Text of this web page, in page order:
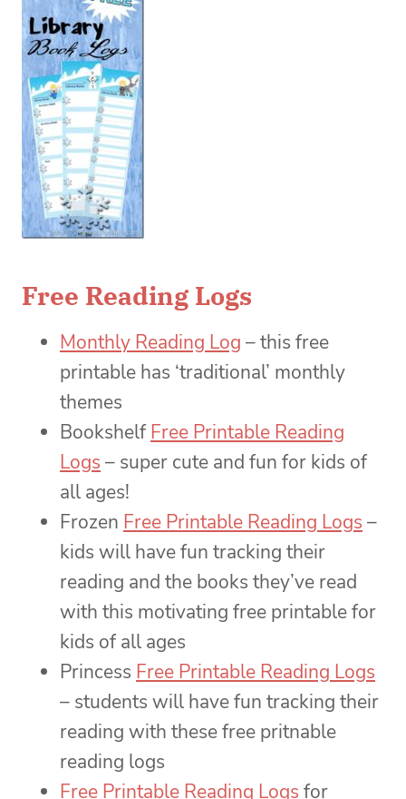
Free Reading Logs
Monthly Reading Log – this free
printable has ‘traditional’ monthly
themes
BookshelfFree Printable Reading
Logs – super cute and fun for kids of
all ages!
Frozen Free Printable Reading Logs –
kids will have fun tracking their
reading and the books they’ve read
with this motivating free printable for
kids of all ages
Princess Free Printable Reading Logs
– students will have fun tracking their
reading with these free pritnable
reading logs
Free Printable Reading Logs for